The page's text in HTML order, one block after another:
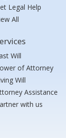
Legal Help
All
Will
of Attorney
Will
Assistance
with us